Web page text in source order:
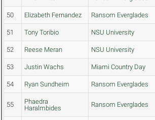
50 Elizabeth Fernandez Ransom Everglades
51 Tony Toribio NSU University
52 Reese Meran NSU University
53 Justin Wachs Miami Country Day
54 Ryan Sundheim Ransom Everglades
55
Phaedra
Haralmbides
Ransom Everglades